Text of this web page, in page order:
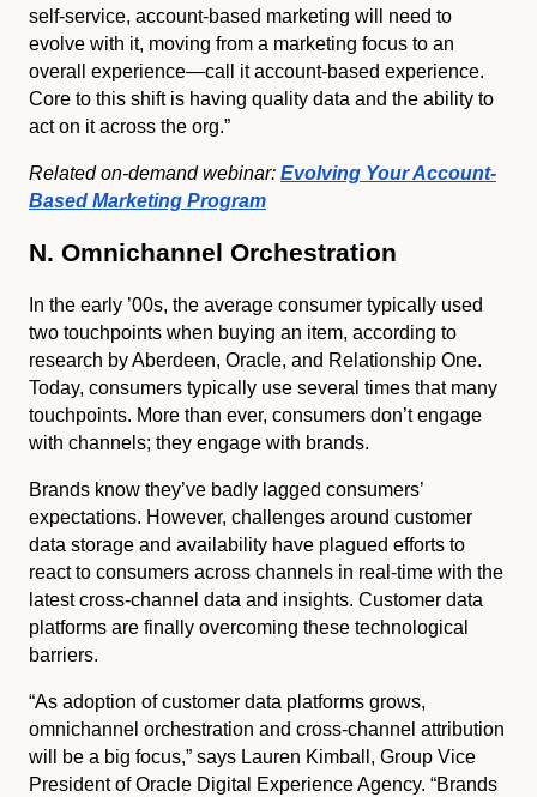
self-service, account-based marketing will need to
evolve with it, moving from a marketing focus to an
overall experience—call it account-based experience.
Core to this shift is having quality data and the ability to
act on it across the org.”
Related on-demand webinar: Evolving Your Account-
Based Marketing Program
N. Omnichannel Orchestration
In the early ’00s, the average consumer typically used
two touchpoints when buying an item, according to
research by Aberdeen, Oracle, and Relationship One.
Today, consumers typically use several times that many
touchpoints. More than ever, consumers don’t engage
with channels; they engage with brands.
Brands know they’ve badly lagged consumers’
expectations. However, challenges around customer
data storage and availability have plagued efforts to
react to consumers across channels in real-time with the
latest cross-channel data and insights. Customer data
platforms are finally overcoming these technological
barriers.
“As adoption of customer data platforms grows,
omnichannel orchestration and cross-channel attribution
will be a big focus,” says Lauren Kimball, Group Vice
President of Oracle Digital Experience Agency. “Brands